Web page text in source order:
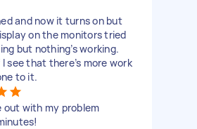
and now it turns on but
on the monitors tried
but nothing’s working.
see that there’s more work
to it.
out with my problem